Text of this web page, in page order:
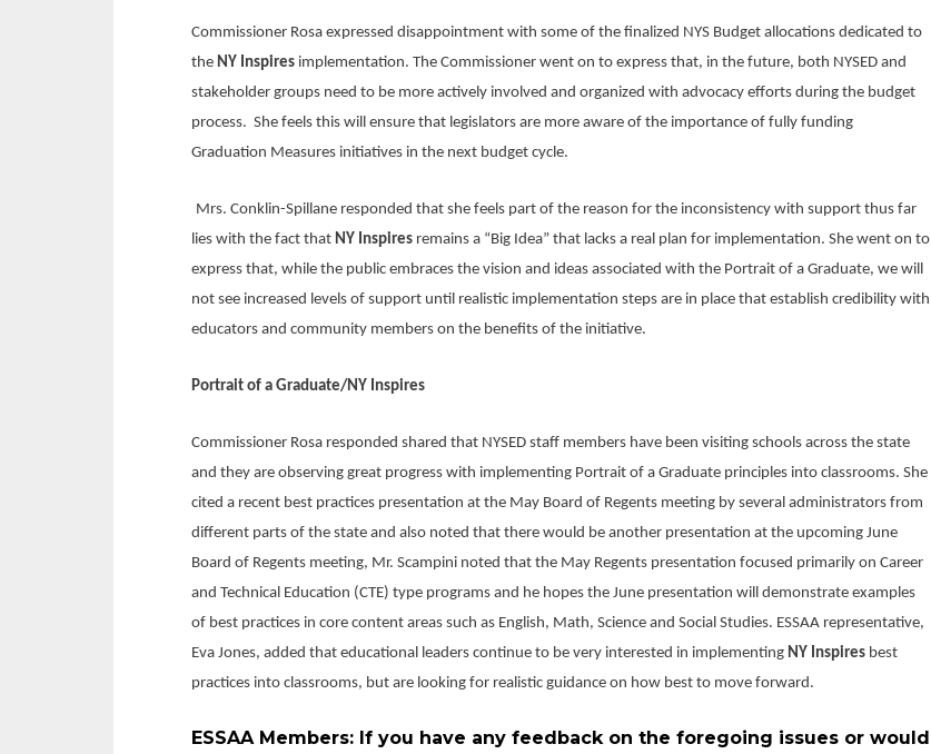
Commissioner Rosa expressed disappointment with some of the finalized NYS Budget allocations dedicated to
the NY Inspires implementation. The Commissioner went on to express that, in the future, both NYSED and
stakeholder groups need to be more actively involved and organized with advocacy efforts during the budget
process. She feels this will ensure that legislators are more aware of the importance of fully funding
Graduation Measures initiatives in the next budget cycle.
Mrs. Conklin-Spillane responded that she feels part of the reason for the inconsistency with support thus far
lies with the fact that NY Inspires remains a “Big Idea” that lacks a real plan for implementation. She went on to
express that, while the public embraces the vision and ideas associated with the Portrait of a Graduate, we will
not see increased levels of support until realistic implementation steps are in place that establish credibility with
educators and community members on the benefits of the initiative.
Portrait of a Graduate/NY Inspires
Commissioner Rosa responded shared that NYSED staff members have been visiting schools across the state
and they are observing great progress with implementing Portrait of a Graduate principles into classrooms. She
cited a recent best practices presentation at the May Board of Regents meeting by several administrators from
different parts of the state and also noted that there would be another presentation at the upcoming June
Board of Regents meeting, Mr. Scampini noted that the May Regents presentation focused primarily on Career
and Technical Education (CTE) type programs and he hopes the June presentation will demonstrate examples
of best practices in core content areas such as English, Math, Science and Social Studies. ESSAA representative,
Eva Jones, added that educational leaders continue to be very interested in implementing NY Inspires best
practices into classrooms, but are looking for realistic guidance on how best to move forward.
ESSAA Members: If you have any feedback on the foregoing issues or would